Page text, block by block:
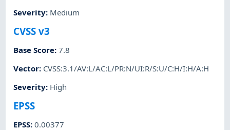
Severity: Medium
CVSS v3
Base Score:7.8
Vector: CVSS:3.1/AV:L/AC:L/PR:N/UI:R/S:U/C:H/I:H/A:H
Severity: High
EPSS
EPSS:0.00377